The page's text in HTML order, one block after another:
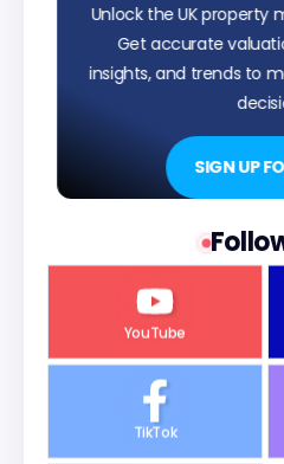
Unlock the UK property
Get accurate
insights, and trends to
SIGN UP
YouTube
TikTok